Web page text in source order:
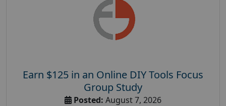
Earn $125 in an Online DIY Tools Focus
Group Study
Posted: August 7, 2026